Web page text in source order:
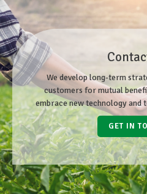
We develop long-term
customers for mutual
embrace new technology and
GET IN